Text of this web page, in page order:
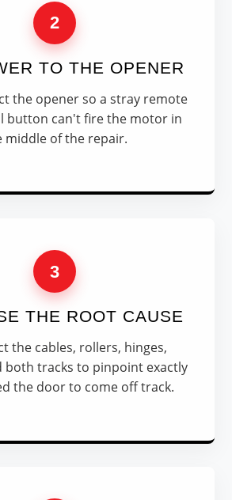
2
TO THE OPENER
the opener so a stray remote
button can't fire the motor in
middle of the repair.
3
THE ROOT CAUSE
the cables, rollers, hinges,
both tracks to pinpoint exactly
the door to come off track.